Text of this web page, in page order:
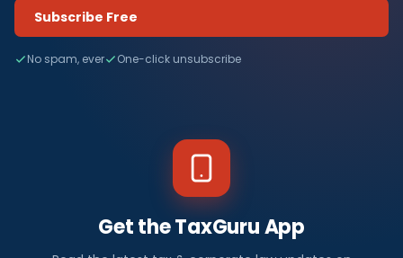
Subscribe Free
No spam, ever One-click unsubscribe
Get the TaxGuru App